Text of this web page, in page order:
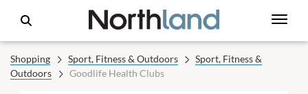
Shopping Sport, Fitness & Outdoors
Sport, Fitness &
Outdoors
Goodlife Health Clubs